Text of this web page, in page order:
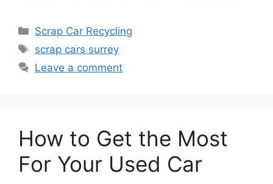
Categories
Scrap Car Recycling
Tags
scrap cars surrey
Leave a comment
How to Get the Most
For Your Used Car